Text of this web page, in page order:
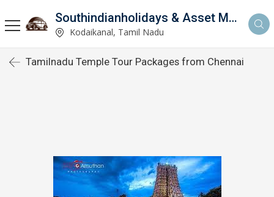
Southindianholidays & Asset Management Private Limited
Kodaikanal, Tamil Nadu
Tamilnadu Temple Tour Packages from Chennai